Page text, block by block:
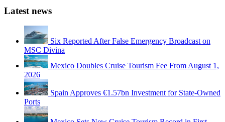
Latest news
Six Reported After False Emergency Broadcast on
MSC Divina
Mexico Doubles Cruise Tourism Fee From August 1,
2026
Spain Approves €1.57bn Investment for State-Owned
Ports